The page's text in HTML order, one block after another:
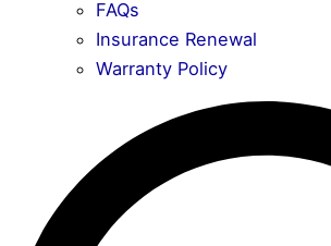
FAQs
Insurance Renewal
Warranty Policy